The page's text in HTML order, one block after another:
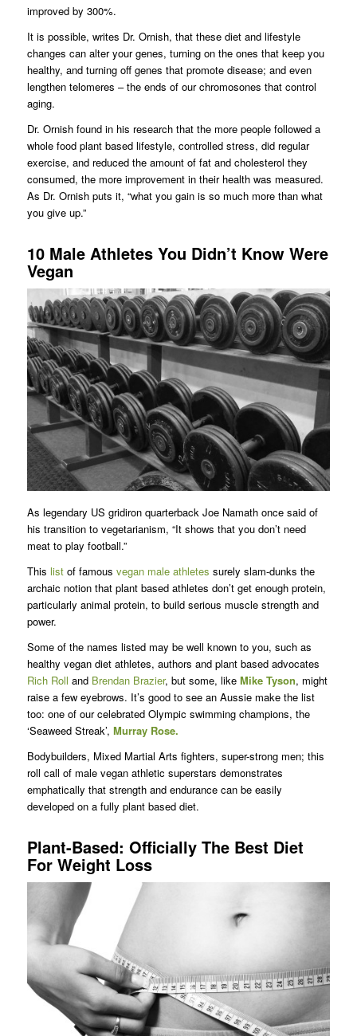
improved by 300%.
It is possible, writes Dr. Ornish, that these diet and lifestyle
changes can alter your genes, turning on the ones that keep you
healthy, and turning off genes that promote disease; and even
lengthen telomeres – the ends of our chromosones that control
aging.
Dr. Ornish found in his research that the more people followed a
whole food plant based lifestyle, controlled stress, did regular
exercise, and reduced the amount of fat and cholesterol they
consumed, the more improvement in their health was measured.
As Dr. Ornish puts it, “what you gain is so much more than what
you give up.”
10 Male Athletes You Didn’t Know Were
Vegan
As legendary US gridiron quarterback Joe Namath once said of
his transition to vegetarianism, “It shows that you don’t need
meat to play football.”
This listof famous vegan male athletes surely slam-dunks the
archaic notion that plant based athletes don’t get enough protein,
particularly animal protein, to build serious muscle strength and
power.
Some of the names listed may be well known to you, such as
healthy vegan diet athletes, authors and plant based advocates
Rich Roll and Brendan Brazier, but some, like Mike Tyson, might
raise a few eyebrows. It’s good to see an Aussie make the list
too: one of our celebrated Olympic swimming champions, the
‘Seaweed Streak’, Murray Rose.
Bodybuilders, Mixed Martial Arts fighters, super-strong men; this
roll call of male vegan athletic superstars demonstrates
emphatically that strength and endurance can be easily
developed on a fully plant based diet.
Plant-Based: Officially The Best Diet
For Weight Loss